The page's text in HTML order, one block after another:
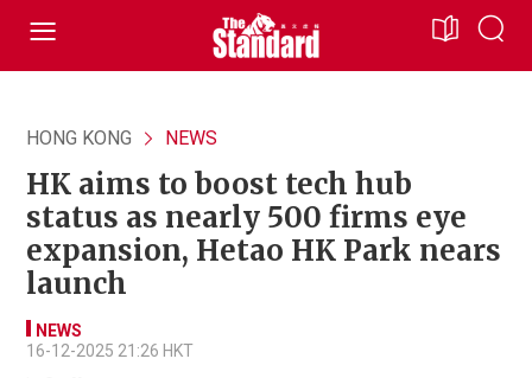
HONG KONG NEWS
HK aims to boost tech hub
status as nearly 500 firms eye
expansion, Hetao HK Park nears
launch
NEWS
16-12-2025 21:26 HKT